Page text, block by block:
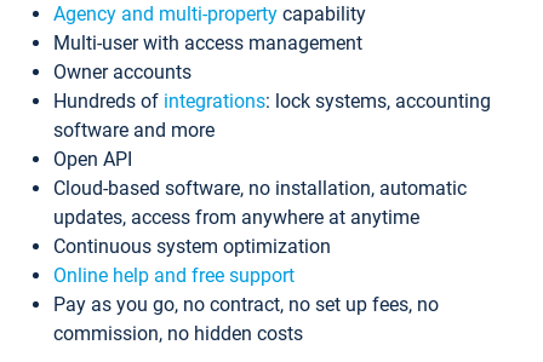
Agency and multi-property capability
Multi-user with access management
Owner accounts
Hundreds of integrations: lock systems, accounting
software and more
Open API
Cloud-based software, no installation, automatic
updates, access from anywhere at anytime
Continuous system optimization
Online help and free support
Pay as you go, no contract, no set up fees, no
commission, no hidden costs